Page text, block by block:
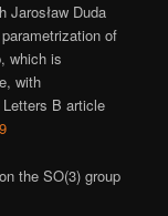
Jarosław Duda
of
which is
with
B article
the SO(3) group